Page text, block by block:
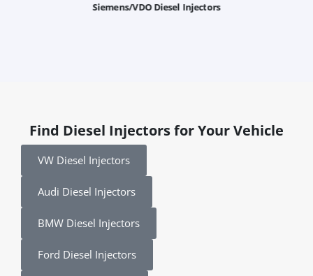
Siemens/VDO Diesel Injectors
Find Diesel Injectors for Your Vehicle
VW Diesel Injectors
Audi Diesel Injectors
BMW Diesel Injectors
Ford Diesel Injectors